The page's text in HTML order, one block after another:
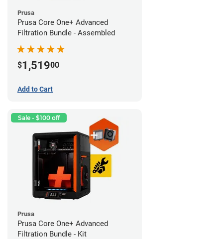
Prusa
Prusa Core One+ Advanced
Filtration Bundle - Assembled
$1,51900
Add to Cart
Sale - $100 off
Prusa
Prusa Core One+ Advanced
Filtration Bundle - Kit